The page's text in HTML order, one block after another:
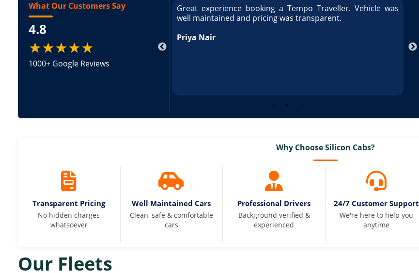
What Our Customers Say
4.8
★★★★★
1000+ Google Reviews
booking a Tempo Traveller. Vehicle was
and pricing was transparent. Great
a Tempo Traveller. Vehicle was well
was transparent.
Great experience booking a Tempo Traveller. Vehicle was
well maintained and pricing was transparent.
Priya Nair
Why Choose Silicon Cabs?
Transparent Pricing
No hidden charges
whatsoever
Well Maintained Cars
Clean, safe & comfortable
cars
Professional Drivers
Background verified &
experienced
24/7 Customer Support
We're here to help you
anytime
Our Fleets